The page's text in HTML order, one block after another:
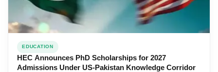
EDUCATION
HEC Announces PhD Scholarships for 2027
Admissions Under US-Pakistan Knowledge Corridor